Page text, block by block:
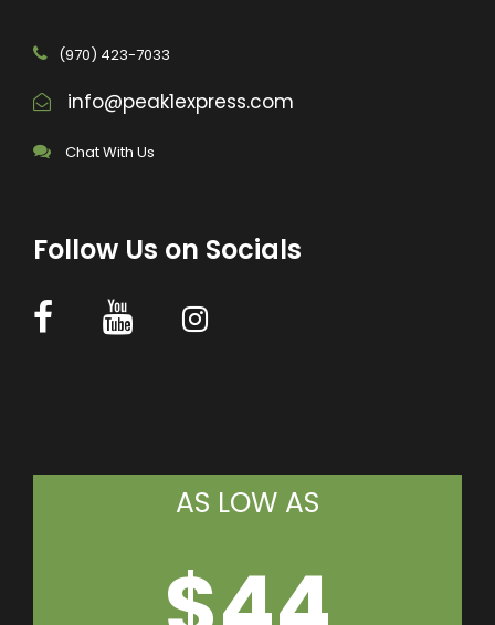
(970) 423-7033
info@peak1express.com
Chat With Us
Follow Us on Socials
AS LOW AS